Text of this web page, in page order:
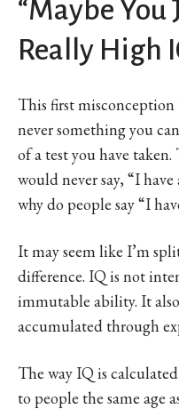
“Maybe You
Really High
This first
never something you
of a test you have
would never say, “I
why do people say “I
It may seem like I’m
difference. IQ is not
immutable ability. It also
accumulated through
The way IQ is
to people the same age